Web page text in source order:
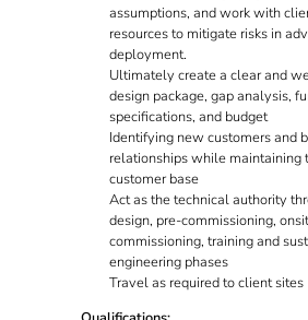
assumptions, and work with
resources to mitigate risks in
deployment.
Ultimately create a clear and
design package, gap analysis,
specifications, and budget
Identifying new customers and
relationships while maintaining
customer base
Act as the technical authority
design, pre-commissioning,
commissioning, training and
engineering phases
Travel as required to client sites